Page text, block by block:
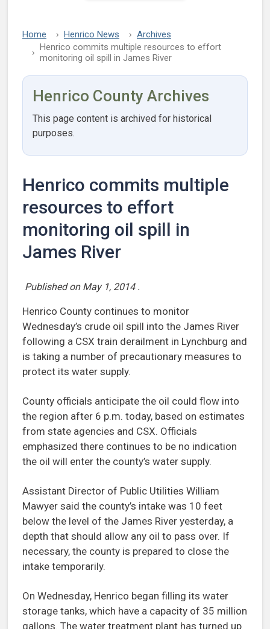
Home Henrico News
Archives
Henrico commits multiple resources to effort
monitoring oil spill in James River
Henrico County Archives
This page content is archived for historical
purposes.
Henrico commits multiple
resources to effort
monitoring oil spill in
James River
Published on May 1, 2014 .
Henrico County continues to monitor
Wednesday’s crude oil spill into the James River
following a CSX train derailment in Lynchburg and
is taking a number of precautionary measures to
protect its water supply.
County officials anticipate the oil could flow into
the region after 6 p.m. today, based on estimates
from state agencies and CSX. Officials
emphasized there continues to be no indication
the oil will enter the county’s water supply.
Assistant Director of Public Utilities William
Mawyer said the county’s intake was 10 feet
below the level of the James River yesterday, a
depth that should allow any oil to pass over. If
necessary, the county is prepared to close the
intake temporarily.
On Wednesday, Henrico began filling its water
storage tanks, which have a capacity of 35 million
gallons. The water treatment plant has turned up